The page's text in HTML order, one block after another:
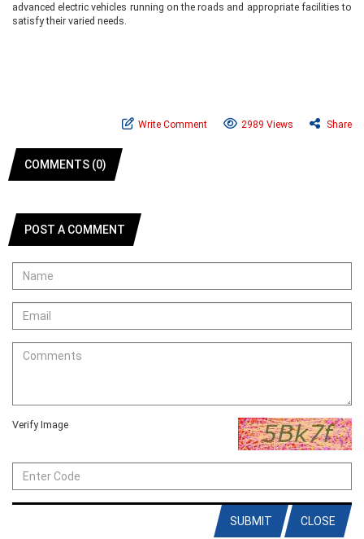
advanced electric vehicles running on the roads and appropriate facilities to
satisfy their varied needs.
Write Comment 2989 Views Share
COMMENTS (0)
POST A COMMENT
Verify Image
CLOSE
SUBMIT